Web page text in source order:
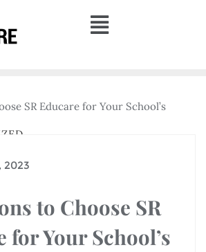
2023
to Choose SR
for Your School’s